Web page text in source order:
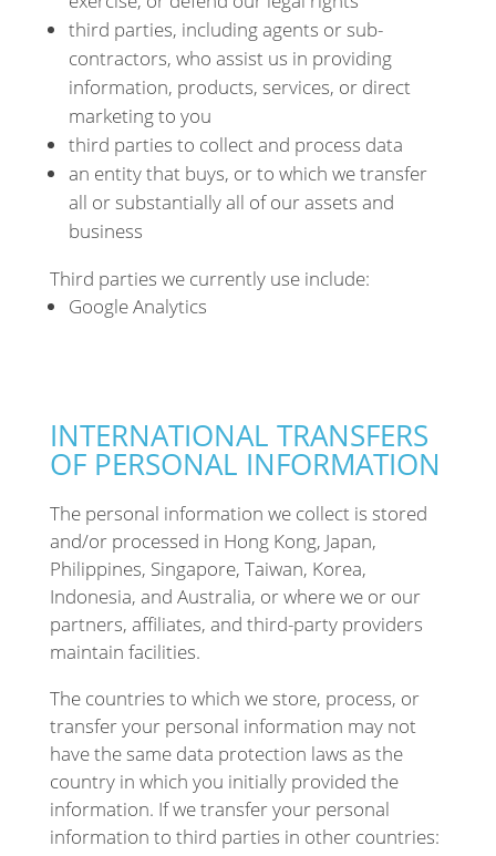
third parties, including agents or sub-
contractors, who assist us in providing
information, products, services, or direct
marketing to you
third parties to collect and process data
an entity that buys, or to which we transfer
all or substantially all of our assets and
business
Third parties we currently use include:
Google Analytics
INTERNATIONAL TRANSFERS
OF PERSONAL INFORMATION
The personal information we collect is stored
and/or processed in Hong Kong, Japan,
Philippines, Singapore, Taiwan, Korea,
Indonesia, and Australia, or where we or our
partners, affiliates, and third-party providers
maintain facilities.
The countries to which we store, process, or
transfer your personal information may not
have the same data protection laws as the
country in which you initially provided the
information. If we transfer your personal
information to third parties in other countries: